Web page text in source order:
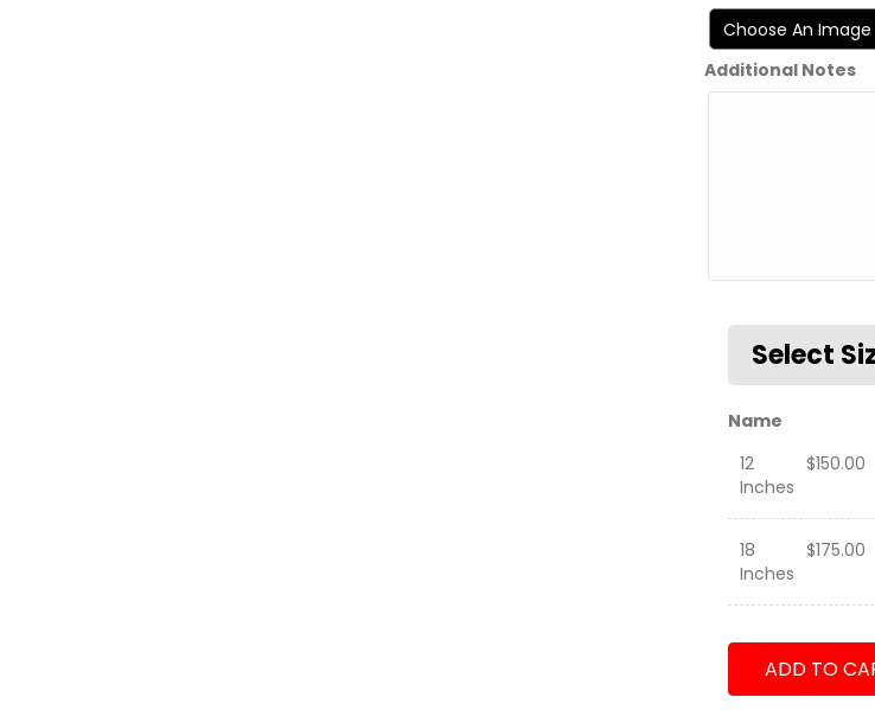
Additional Notes
Name
12
Inches
$150.00
18
Inches
$175.00
ADD TO